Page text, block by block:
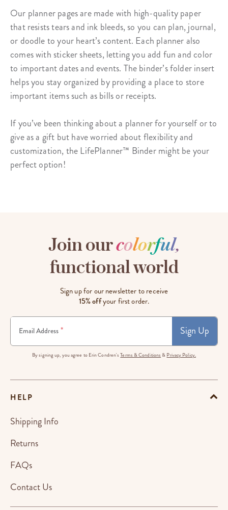
Our planner pages are made with high-quality paper
that resists tears and ink bleeds, so you can plan, journal,
or doodle to your heart’s content. Each planner also
comes with sticker sheets, letting you add fun and color
to important dates and events. The binder’s folder insert
helps you stay organized by providing a place to store
important items such as bills or receipts.
If you’ve been thinking about a planner for yourself or to
give as a gift but have worried about flexibility and
customization, the LifePlanner™ Binder might be your
perfect option!
Join ourcolorful,
functional world
Sign up for our newsletter to receive
15% offyour first order.
Email Address * Sign Up
By signing up, you agree to Erin Condren'sTerms & Conditions & Privacy Policy.
HELP
Shipping Info
Returns
FAQs
Contact Us